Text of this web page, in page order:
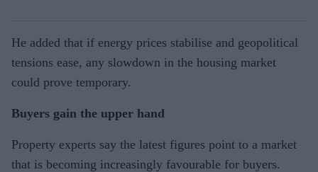
He added that if energy prices stabilise and geopolitical
tensions ease, any slowdown in the housing market
could prove temporary.
Buyers gain the upper hand
Property experts say the latest figures point to a market
that is becoming increasingly favourable for buyers.